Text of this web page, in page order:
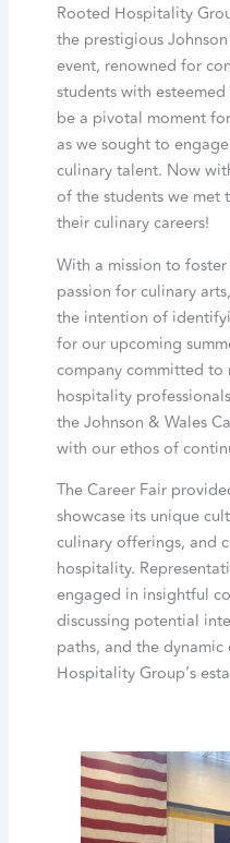
Rooted Hospitality
the prestigious
event, renowned for
students with
be a pivotal moment
as we sought to
culinary talent. Now
of the students we met
their culinary careers!
With a mission to
passion for culinary
the intention of
for our upcoming
company committed to
hospitality
the Johnson & Wales
with our ethos of
The Career Fair
showcase its unique
culinary offerings, and
hospitality.
engaged in insightful
discussing potential
paths, and the
Hospitality Group’s